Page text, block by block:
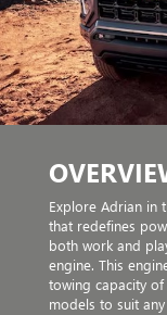
Explore Adrian in
that redefines
both work and
engine. This
towing capacity
models to suit any